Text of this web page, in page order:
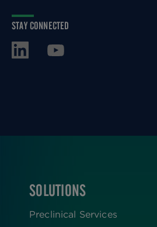
STAY CONNECTED
FOOTER
SOLUTIONS
Preclinical Services